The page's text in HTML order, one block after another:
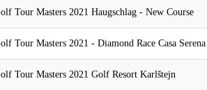
Tour Masters 2021 Haugschlag - New Course
Tour Masters 2021 - Diamond Race Casa Serena
Tour Masters 2021 Golf Resort Karlštejn